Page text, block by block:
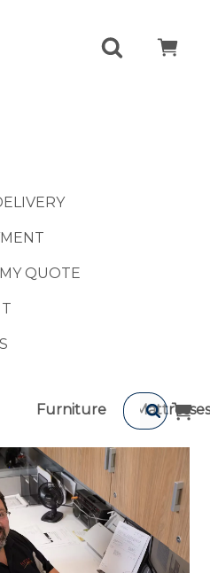
QUOTE
Furniture Mattresses